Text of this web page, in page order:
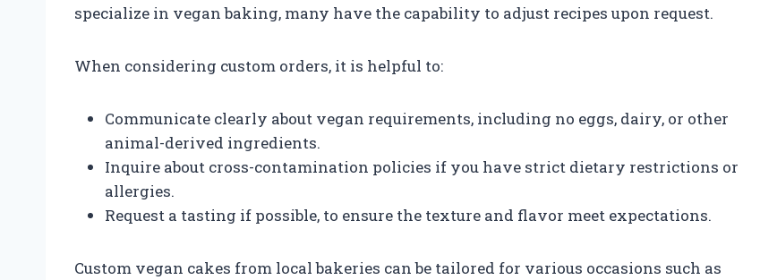
specialize in vegan baking, many have the capability to adjust recipes upon request.
When considering custom orders, it is helpful to:
Communicate clearly about vegan requirements, including no eggs, dairy, or other
animal-derived ingredients.
Inquire about cross-contamination policies if you have strict dietary restrictions or
allergies.
Request a tasting if possible, to ensure the texture and flavor meet expectations.
Custom vegan cakes from local bakeries can be tailored for various occasions such as